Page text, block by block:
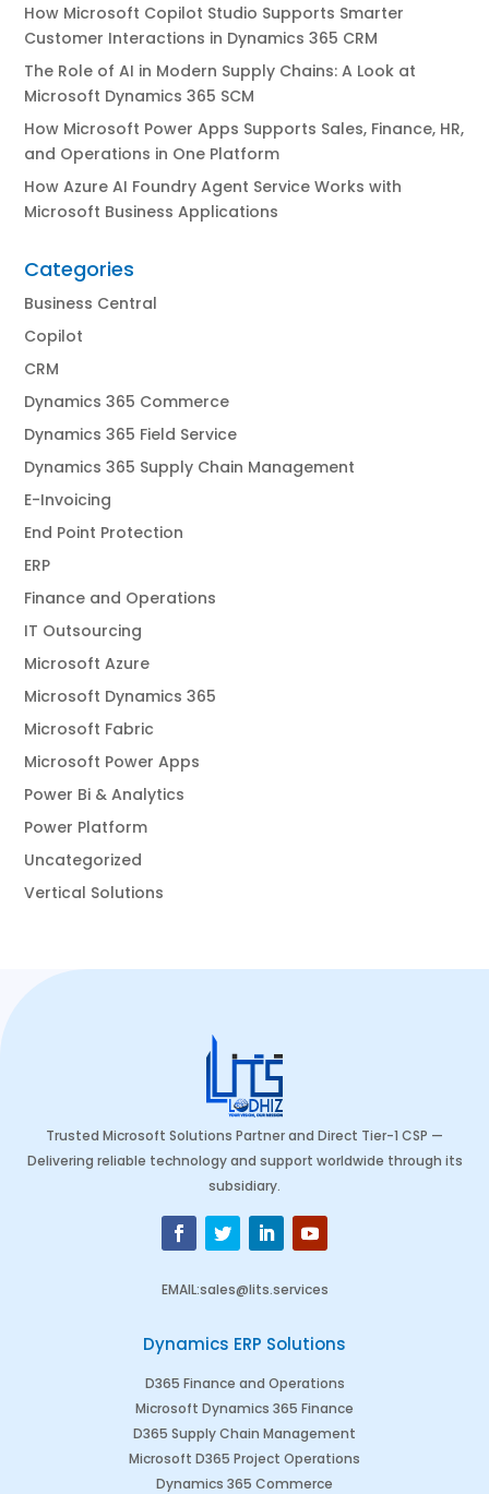
How Microsoft Copilot Studio Supports Smarter
Customer Interactions in Dynamics 365 CRM
The Role of AI in Modern Supply Chains: A Look at
Microsoft Dynamics 365 SCM
How Microsoft Power Apps Supports Sales, Finance, HR,
and Operations in One Platform
How Azure AI Foundry Agent Service Works with
Microsoft Business Applications
Categories
Business Central
Copilot
CRM
Dynamics 365 Commerce
Dynamics 365 Field Service
Dynamics 365 Supply Chain Management
E-Invoicing
End Point Protection
ERP
Finance and Operations
IT Outsourcing
Microsoft Azure
Microsoft Dynamics 365
Microsoft Fabric
Microsoft Power Apps
Power Bi & Analytics
Power Platform
Uncategorized
Vertical Solutions
Trusted Microsoft Solutions Partner and Direct Tier-1 CSP —
Delivering reliable technology and support worldwide through its
subsidiary.
EMAIL:sales@lits.services
Dynamics ERP Solutions
D365 Finance and Operations
Microsoft Dynamics 365 Finance
D365 Supply Chain Management
Microsoft D365 Project Operations
Dynamics 365 Commerce